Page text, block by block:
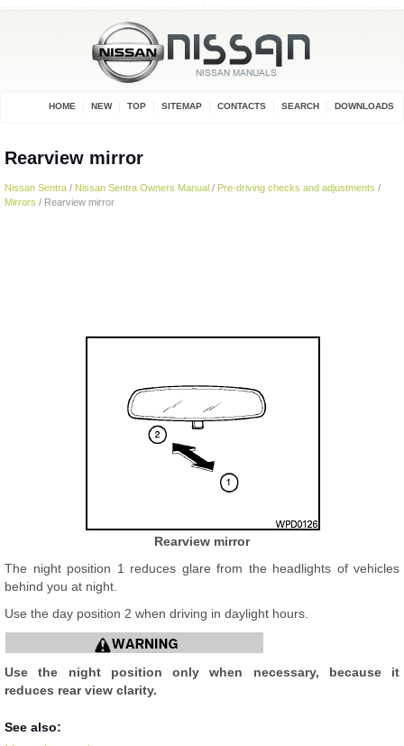
HOME NEW TOP SITEMAP CONTACTS SEARCH DOWNLOADS
Rearview mirror
Nissan Sentra / Nissan Sentra Owners Manual / Pre-driving checks and adjustments /
Mirrors / Rearview mirror
Rearview mirror
The night position 1 reduces glare from the headlights of vehicles
behind you at night.
Use the day position 2 when driving in daylight hours.
Use the night position only when necessary, because it
reduces rear view clarity.
See also: